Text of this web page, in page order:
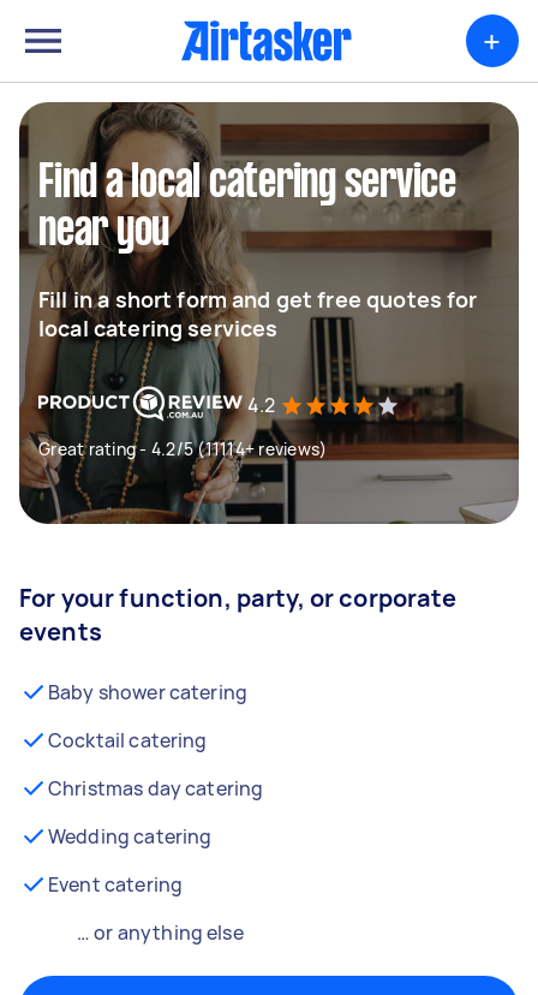
+
Find a local catering service
near you
Fill in a short form and get free quotes for
local catering services
4.2
Great rating - 4.2/5 (11114+ reviews)
For your function, party, or corporate
events
Baby shower catering
Cocktail catering
Christmas day catering
Wedding catering
Event catering
… or anything else